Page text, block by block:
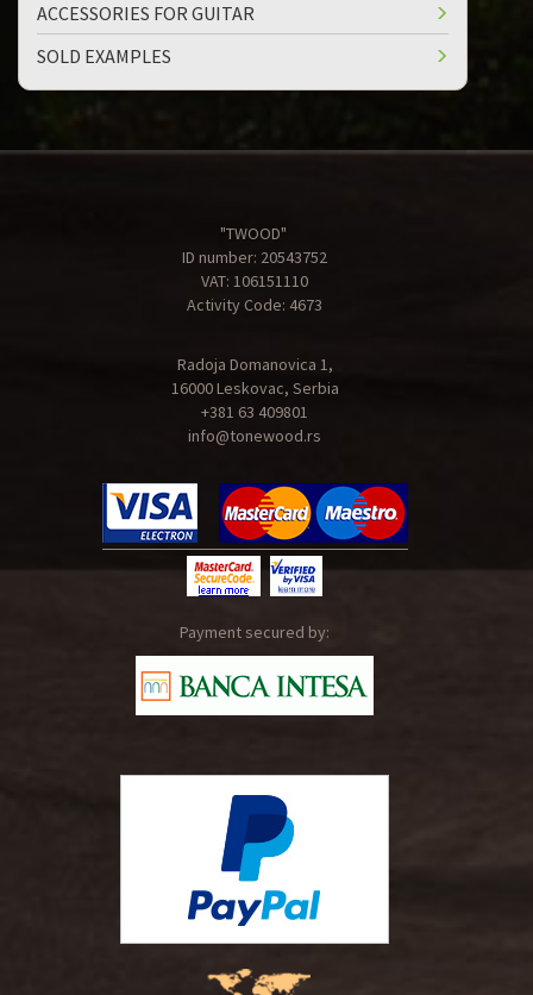
ACCESSORIES FOR GUITAR
SOLD EXAMPLES
"TWOOD"
ID number: 20543752
VAT: 106151110
Activity Code: 4673
Radoja Domanovica 1,
16000 Leskovac, Serbia
+381 63 409801
info@tonewood.rs
Payment secured by: